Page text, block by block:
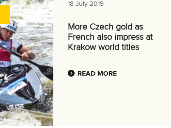
18 July 2019
More Czech gold as
French also impress at
Krakow world titles
READ MORE